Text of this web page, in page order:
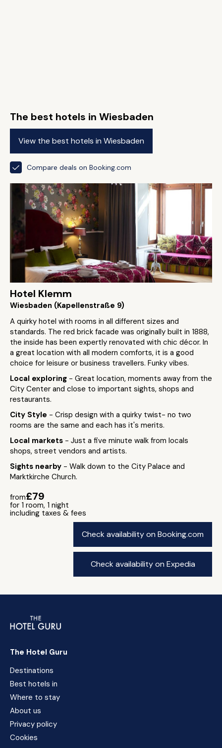
The best hotels in Wiesbaden
View the best hotels in Wiesbaden
Compare deals on Booking.com
Hotel Klemm
Wiesbaden (Kapellenstraße 9)
A quirky hotel with rooms in all different sizes and
standards. The red brick facade was originally built in 1888,
the inside has been expertly renovated with chic décor. In
a great location with all modern comforts, it is a good
choice for leisure or business travellers. Funky vibes.
Local exploring - Great location, moments away from the
City Center and close to important sights, shops and
restaurants.
City Style - Crisp design with a quirky twist- no two
rooms are the same and each has it's merits.
Local markets - Just a five minute walk from locals
shops, street vendors and artists.
Sights nearby - Walk down to the City Palace and
Marktkirche Church.
from£79
for 1 room, 1 night
including taxes & fees
Check availability on Booking.com
Check availability on Expedia
The Hotel Guru
Destinations
Best hotels in
Where to stay
About us
Privacy policy
Cookies